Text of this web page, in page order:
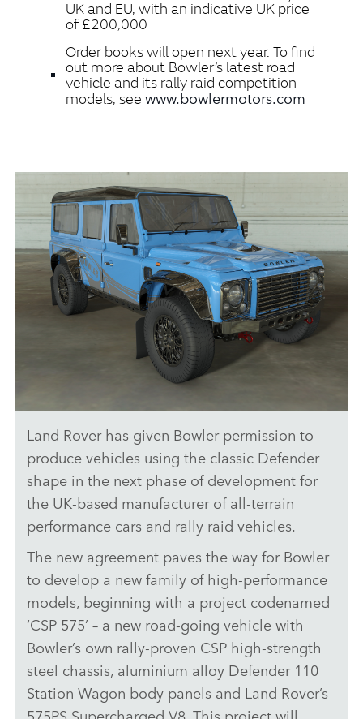
UK and EU, with an indicative UK price
of £200,000
Order books will open next year. To find
out more about Bowler’s latest road
vehicle and its rally raid competition
models, see www.bowlermotors.com
LAND ROVER GRANTS BOWLER A LICENCE TO USE ICONIC
SHAPE
DOWNLOAD
Land Rover has given Bowler permission to
produce vehicles using the classic Defender
shape in the next phase of development for
the UK‑based manufacturer of all‑terrain
performance cars and rally raid vehicles.
The new agreement paves the way for Bowler
to develop a new family of high‑performance
models, beginning with a project codenamed
‘CSP 575’ – a new road‑going vehicle with
Bowler’s own rally‑proven CSP high‑strength
steel chassis, aluminium alloy Defender 110
Station Wagon body panels and Land Rover’s